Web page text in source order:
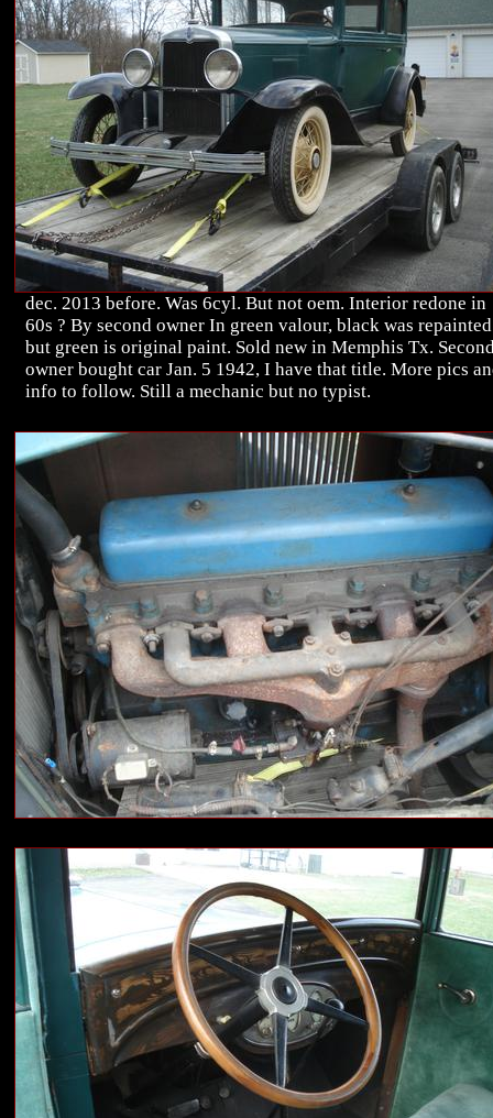
dec. 2013 before. Was 6cyl. But not oem. Interior redone in
60s ? By second owner In green valour, black was repainted
but green is original paint. Sold new in Memphis Tx.
owner bought car Jan. 5 1942, I have that title. More pics
info to follow. Still a mechanic but no typist.